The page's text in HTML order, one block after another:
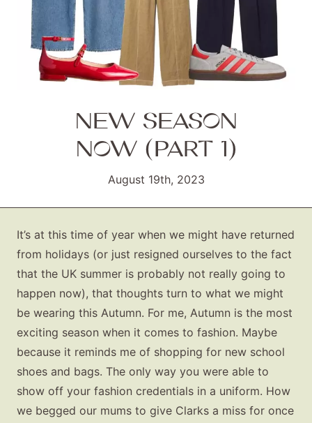
NEW SEASON
NOW (PART 1)
August 19th, 2023
It’s at this time of year when we might have returned
from holidays (or just resigned ourselves to the fact
that the UK summer is probably not really going to
happen now), that thoughts turn to what we might
be wearing this Autumn. For me, Autumn is the most
exciting season when it comes to fashion. Maybe
because it reminds me of shopping for new school
shoes and bags. The only way you were able to
show off your fashion credentials in a uniform. How
we begged our mums to give Clarks a miss for once